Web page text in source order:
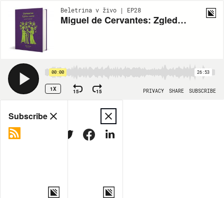
Beletrina v živo | EP28
Miguel de Cervantes: Zgledne novele
00:00 26:53
1X 15 15 PRIVACY SHARE SUBSCRIBE
Share
MORE OPTIONS
Subscribe